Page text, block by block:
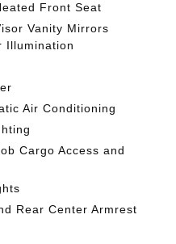
Front Seat
Vanity Mirrors
Illumination
Air Conditioning
Cargo Access and
Rear Center Armrest